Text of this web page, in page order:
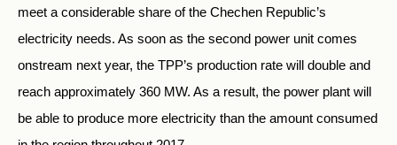
meet a considerable share of the Chechen Republic’s
electricity needs. As soon as the second power unit comes
onstream next year, the TPP’s production rate will double and
reach approximately 360 MW. As a result, the power plant will
be able to produce more electricity than the amount consumed